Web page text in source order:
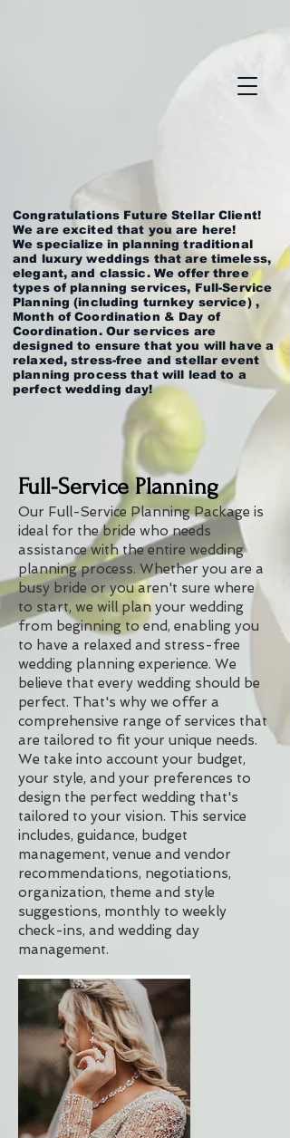
Congratulations Future Stellar Client!
We are excited that you are here!
We specialize in planning traditional
and luxury weddings that are timeless,
elegant, and classic. We offer three
types of planning services, Full-Service
Planning (including turnkey service) ,
Month of Coordination & Day of
Coordination. Our services are
designed to ensure that you will have a
relaxed, stress-free and stellar event
planning process that will lead to a
perfect wedding day!
Full-Service Planning
Our Full-Service Planning Package is
ideal for the bride who needs
assistance with the entire wedding
planning process. Whether you are a
busy bride or you aren't sure where
to start, we will plan your wedding
from beginning to end, enabling you
to have a relaxed and stress-free
wedding planning experience. We
believe that every wedding should be
perfect. That's why we offer a
comprehensive range of services that
are tailored to fit your unique needs.
We take into account your budget,
your style, and your preferences to
design the perfect wedding that's
tailored to your vision. This service
includes, guidance, budget
management, venue and vendor
recommendations, negotiations,
organization, theme and style
suggestions, monthly to weekly
check-ins, and wedding day
management.